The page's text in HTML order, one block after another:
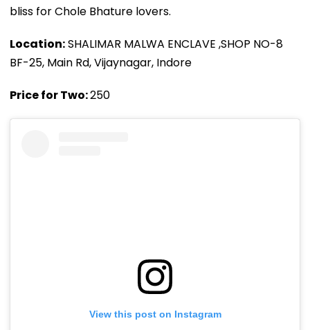
bliss for Chole Bhature lovers.
Location:SHALIMAR MALWA ENCLAVE ,SHOP NO-8
BF-25, Main Rd, Vijaynagar, Indore
Price for Two:₹250
View this post on Instagram